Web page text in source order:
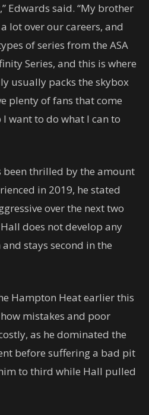
Edwards said. “My brother
lot over our careers, and
of series from the ASA
Series, and this is where
usually packs the skybox
plenty of fans that come
want to do what I can to
been thrilled by the amount
in 2019, he stated
over the next two
does not develop any
stays second in the
Hampton Heat earlier this
mistakes and poor
as he dominated the
before suffering a bad pit
to third while Hall pulled